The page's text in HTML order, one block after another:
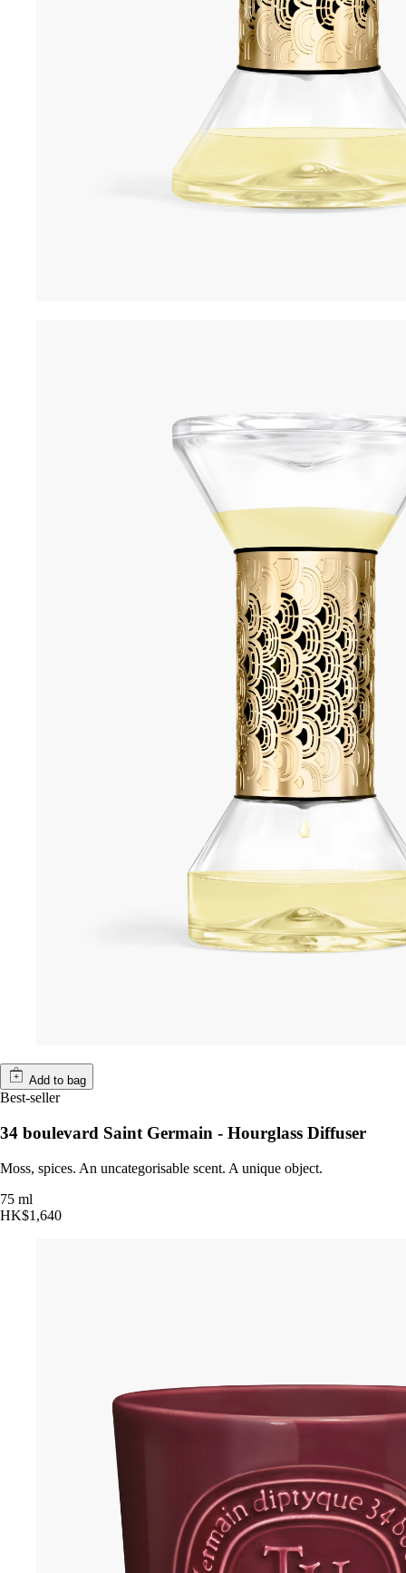
Add to bag
Best-seller
34 boulevard Saint Germain - Hourglass Diffuser
Moss, spices. An uncategorisable scent. A unique object.
75 ml
HK$1,640